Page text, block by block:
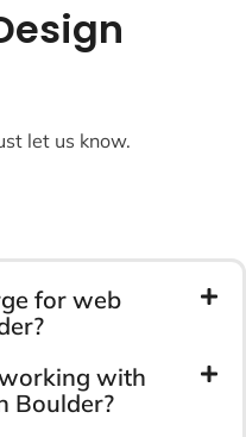
let us know.
for web
with
Boulder?